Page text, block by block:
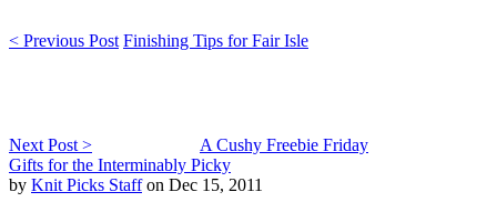
< Previous Post Finishing Tips for Fair Isle
Next Post >
A Cushy Freebie Friday
Gifts for the Interminably Picky
by Knit Picks Staffon Dec 15, 2011